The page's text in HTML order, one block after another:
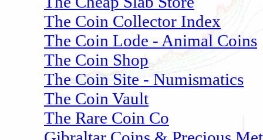
The Coin Collector Index
The Coin Lode - Animal Coins
The Coin Shop
The Coin Site - Numismatics
The Coin Vault
The Rare Coin Co